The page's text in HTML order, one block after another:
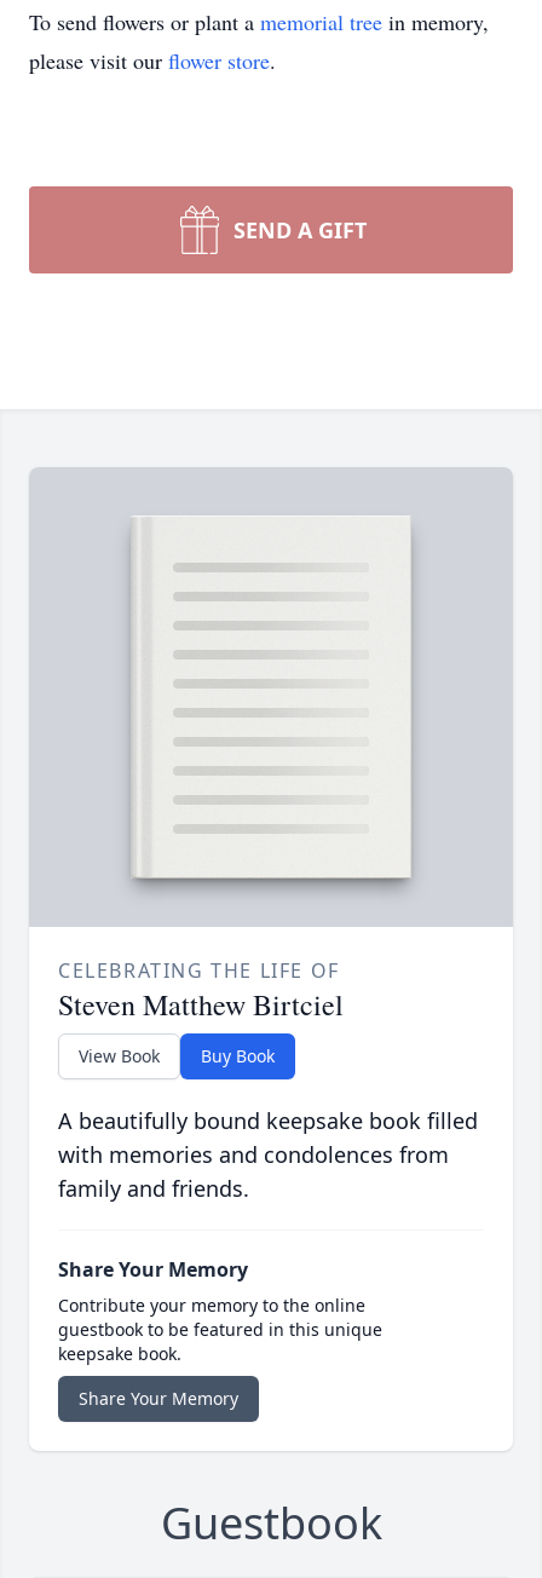
To send flowers or plant a memorial tree in memory,
please visit our flower store.
SEND A GIFT
CELEBRATING THE LIFE OF
Steven Matthew Birtciel
View Book Buy Book
A beautifully bound keepsake book filled
with memories and condolences from
family and friends.
Share Your Memory
Contribute your memory to the online
guestbook to be featured in this unique
keepsake book.
Share Your Memory
Guestbook